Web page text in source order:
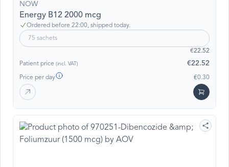
NOW
Energy B12 2000 mcg
Ordered before 22:00, shipped today.
75 sachets
€22.52
Patient price (incl. VAT) €22.52
Price per day €0.30